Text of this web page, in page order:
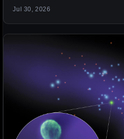
Jul 30, 2026